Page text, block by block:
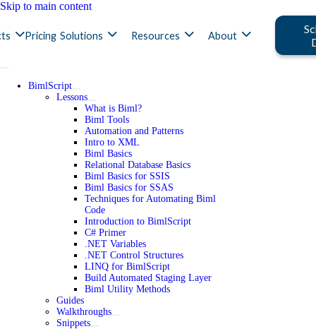
Skip to main content
Pricing Solutions Resources About
BimlScript
Lessons
What is Biml?
Biml Tools
Automation and Patterns
Intro to XML
Biml Basics
Relational Database Basics
Biml Basics for SSIS
Biml Basics for SSAS
Techniques for Automating Biml
Code
Introduction to BimlScript
C# Primer
.NET Variables
.NET Control Structures
LINQ for BimlScript
Build Automated Staging Layer
Biml Utility Methods
Guides
Walkthroughs
Snippets